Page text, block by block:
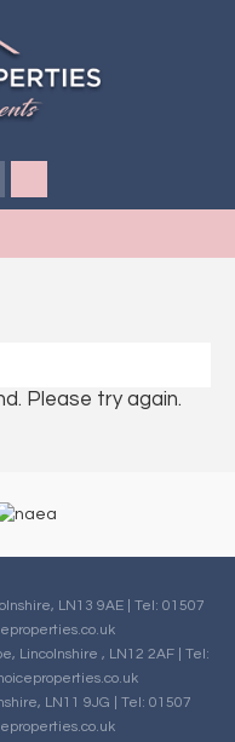
Please try again.
LN13 9AE | Tel: 01507
Lincolnshire , LN12 2AF | Tel:
LN11 9JG | Tel: 01507